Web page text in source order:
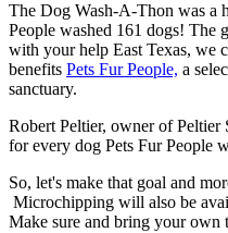
The Dog Wash-A-Thon was a
People washed 161 dogs! The
with your help East Texas, we
benefits Pets Fur People, a
sanctuary.
Robert Peltier, owner of Peltier
for every dog Pets Fur People
So, let's make that goal and
Microchipping will also be
Make sure and bring your own